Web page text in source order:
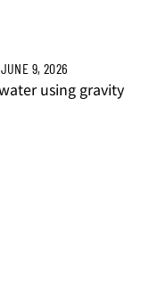
JUNE 9, 2026